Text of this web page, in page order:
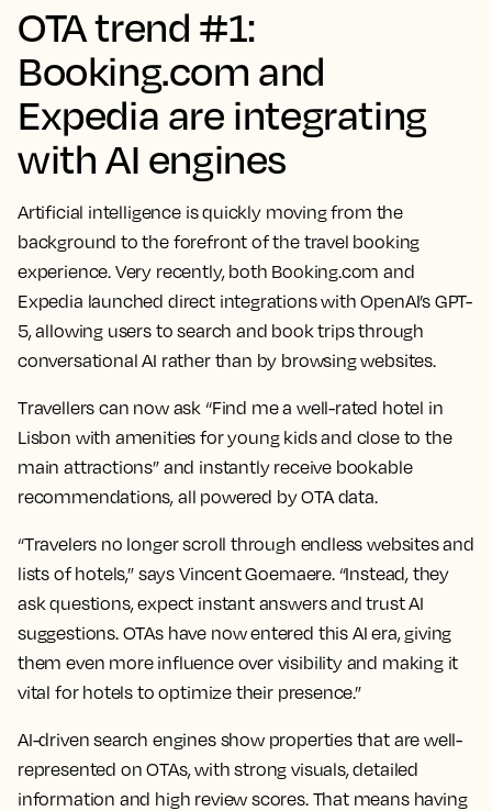
OTA trend #1:
Booking.com and
Expedia are integrating
with AI engines
Artificial intelligence is quickly moving from the
background to the forefront of the travel booking
experience. Very recently, both Booking.com and
Expedia launched direct integrations with OpenAI’s GPT-
5, allowing users to search and book trips through
conversational AI rather than by browsing websites.
Travellers can now ask “Find me a well-rated hotel in
Lisbon with amenities for young kids and close to the
main attractions” and instantly receive bookable
recommendations, all powered by OTA data.
“Travelers no longer scroll through endless websites and
lists of hotels,” says Vincent Goemaere. “Instead, they
ask questions, expect instant answers and trust AI
suggestions. OTAs have now entered this AI era, giving
them even more influence over visibility and making it
vital for hotels to optimize their presence.”
AI-driven search engines show properties that are well-
represented on OTAs, with strong visuals, detailed
information and high review scores. That means having